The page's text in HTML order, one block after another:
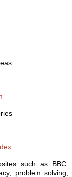
such as BBC.
problem solving,